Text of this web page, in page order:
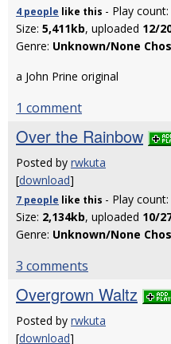
4 people like this - Play
Size: 5,411kb, uploaded 12/
Genre: Unknown/None
a John Prine original
1 comment
Over the Rainbow
Posted by rwkuta
[download]
7 people like this - Play
Size: 2,134kb, uploaded 10/
Genre: Unknown/None
3 comments
Overgrown Waltz
Posted by rwkuta
[download]